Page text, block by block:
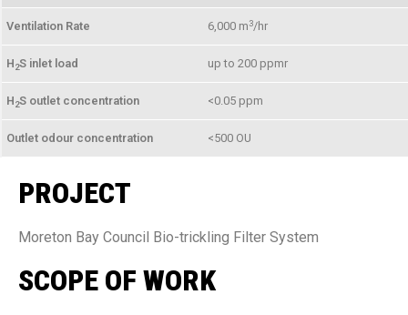
PROJECT
Moreton Bay Council Bio-trickling Filter System
SCOPE OF WORK
Ventilation Rate 6,000 m3/hr
H2S inlet load up to 200 ppmr
H2S outlet concentration <0.05 ppm
Outlet odour concentration <500 OU